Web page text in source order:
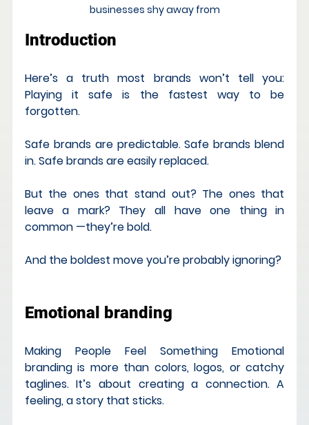
businesses shy away from
Introduction
Here’s a truth most brands won’t tell you:
Playing it safe is the fastest way to be
forgotten.
Safe brands are predictable. Safe brands blend
in. Safe brands are easily replaced.
But the ones that stand out? The ones that
leave a mark? They all have one thing in
common —they’re bold.
And the boldest move you’re probably ignoring?
Emotional branding
Making People Feel Something Emotional
branding is more than colors, logos, or catchy
taglines. It’s about creating a connection. A
feeling, a story that sticks.